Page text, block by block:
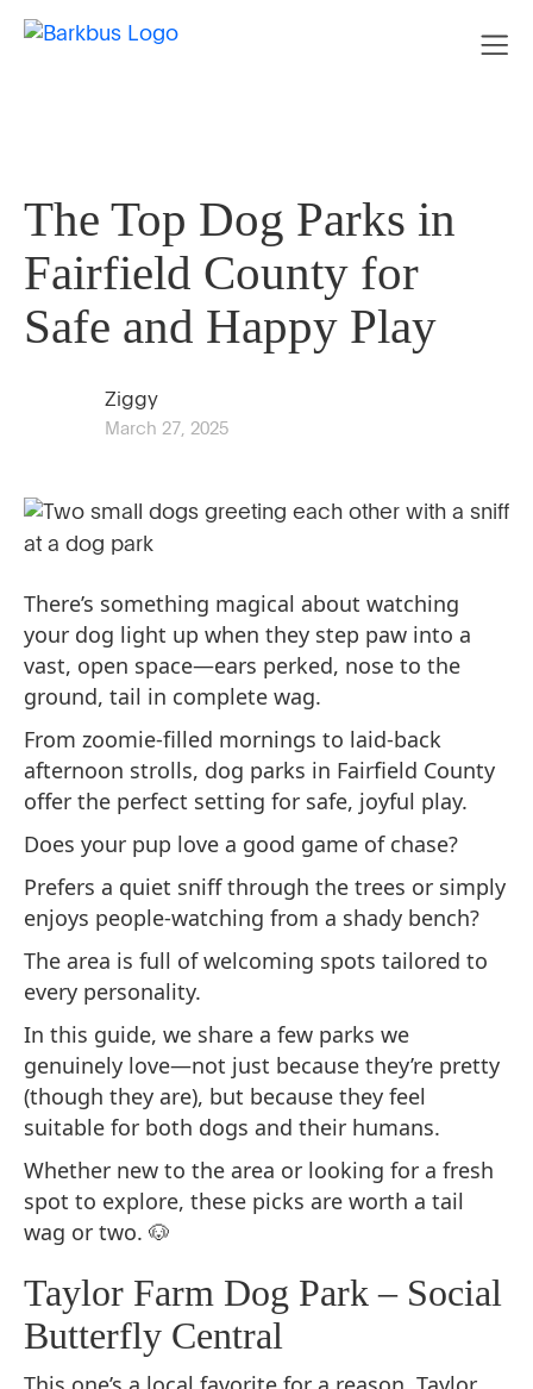
The Top Dog Parks in
Fairfield County for
Safe and Happy Play
Ziggy
March 27, 2025
There’s something magical about watching
your dog light up when they step paw into a
vast, open space—ears perked, nose to the
ground, tail in complete wag.
From zoomie-filled mornings to laid-back
afternoon strolls, dog parks in Fairfield County
offer the perfect setting for safe, joyful play.
Does your pup love a good game of chase?
Prefers a quiet sniff through the trees or simply
enjoys people-watching from a shady bench?
The area is full of welcoming spots tailored to
every personality.
In this guide, we share a few parks we
genuinely love—not just because they’re pretty
(though they are), but because they feel
suitable for both dogs and their humans.
Whether new to the area or looking for a fresh
spot to explore, these picks are worth a tail
wag or two. 🐶
Taylor Farm Dog Park – Social
Butterfly Central